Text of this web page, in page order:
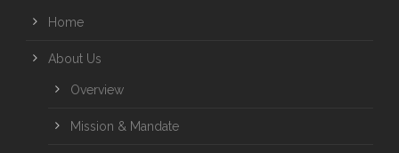
Home
About Us
Overview
Mission & Mandate